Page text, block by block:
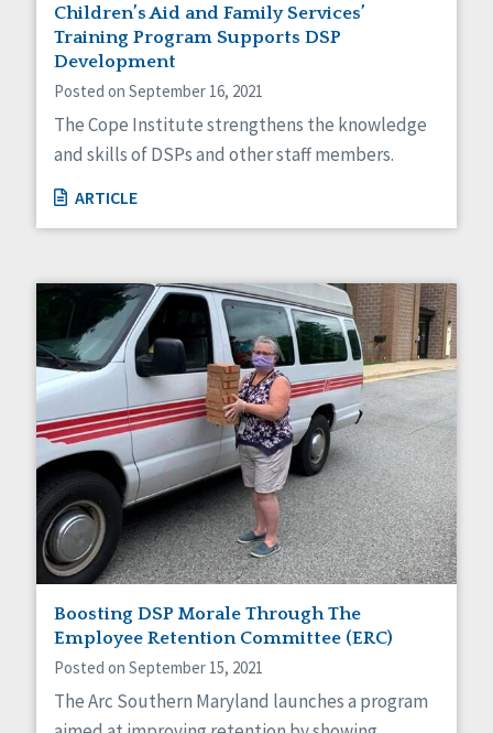
Children’s Aid and Family Services’
Training Program Supports DSP
Development
Posted on September 16, 2021
The Cope Institute strengthens the knowledge
and skills of DSPs and other staff members.
ARTICLE
Boosting DSP Morale Through The
Employee Retention Committee (ERC)
Posted on September 15, 2021
The Arc Southern Maryland launches a program